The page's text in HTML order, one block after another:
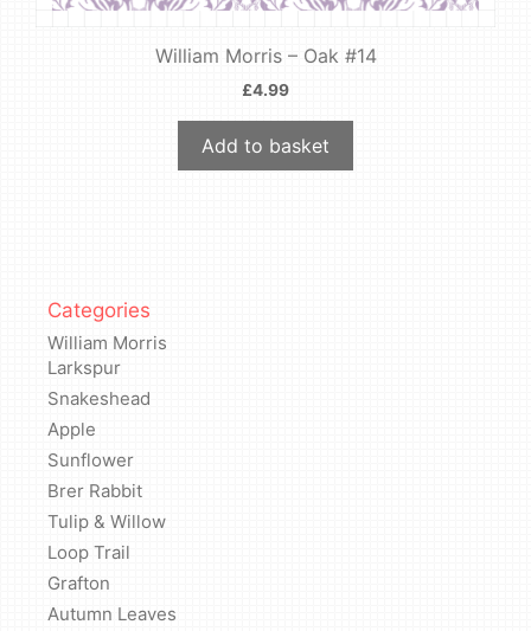
William Morris – Oak #14
£4.99
Add to basket
Categories
William Morris
Larkspur
Snakeshead
Apple
Sunflower
Brer Rabbit
Tulip & Willow
Loop Trail
Grafton
Autumn Leaves